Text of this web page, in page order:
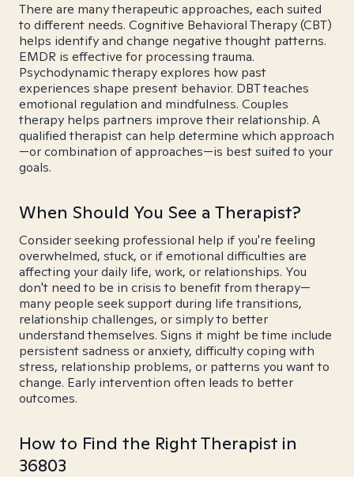
There are many therapeutic approaches, each suited
to different needs. Cognitive Behavioral Therapy (CBT)
helps identify and change negative thought patterns.
EMDR is effective for processing trauma.
Psychodynamic therapy explores how past
experiences shape present behavior. DBT teaches
emotional regulation and mindfulness. Couples
therapy helps partners improve their relationship. A
qualified therapist can help determine which approach
—or combination of approaches—is best suited to your
goals.
When Should You See a Therapist?
Consider seeking professional help if you're feeling
overwhelmed, stuck, or if emotional difficulties are
affecting your daily life, work, or relationships. You
don't need to be in crisis to benefit from therapy—
many people seek support during life transitions,
relationship challenges, or simply to better
understand themselves. Signs it might be time include
persistent sadness or anxiety, difficulty coping with
stress, relationship problems, or patterns you want to
change. Early intervention often leads to better
outcomes.
How to Find the Right Therapist in
36803